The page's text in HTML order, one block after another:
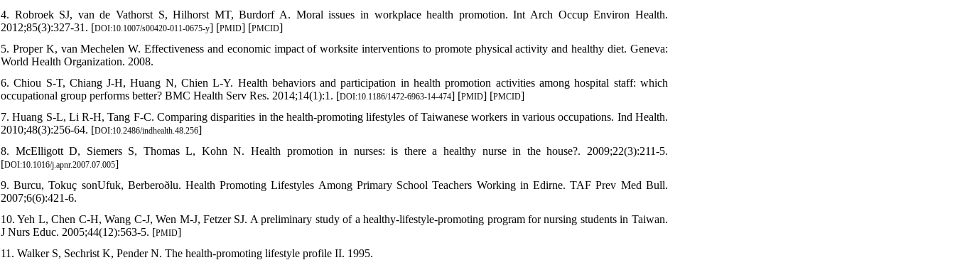
4. Robroek SJ, van de Vathorst S, Hilhorst MT, Burdorf A. Moral issues in workplace health promotion. Int Arch Occup Environ Health.
2012;85(3):327-31. [DOI:10.1007/s00420-011-0675-y] [PMID] [PMCID]
5. Proper K, van Mechelen W. Effectiveness and economic impact of worksite interventions to promote physical activity and healthy diet. Geneva:
World Health Organization. 2008.
6. Chiou S-T, Chiang J-H, Huang N, Chien L-Y. Health behaviors and participation in health promotion activities among hospital staff: which
occupational group performs better? BMC Health Serv Res. 2014;14(1):1. [DOI:10.1186/1472-6963-14-474] [PMID] [PMCID]
7. Huang S-L, Li R-H, Tang F-C. Comparing disparities in the health-promoting lifestyles of Taiwanese workers in various occupations. Ind Health.
2010;48(3):256-64. [DOI:10.2486/indhealth.48.256]
8. McElligott D, Siemers S, Thomas L, Kohn N. Health promotion in nurses: is there a healthy nurse in the house?. 2009;22(3):211-5.
[DOI:10.1016/j.apnr.2007.07.005]
9. Burcu, Tokuç sonUfuk, Berberoðlu. Health Promoting Lifestyles Among Primary School Teachers Working in Edirne. TAF Prev Med Bull.
2007;6(6):421-6.
10. Yeh L, Chen C-H, Wang C-J, Wen M-J, Fetzer SJ. A preliminary study of a healthy-lifestyle-promoting program for nursing students in Taiwan.
J Nurs Educ. 2005;44(12):563-5. [PMID]
11. Walker S, Sechrist K, Pender N. The health-promoting lifestyle profile II. 1995.